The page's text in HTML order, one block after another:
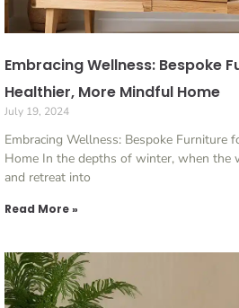
Embracing Wellness: Bespoke
Healthier, More Mindful Home
July 19, 2024
Embracing Wellness: Bespoke Furniture
Home In the depths of winter, when
and retreat into
Read More »